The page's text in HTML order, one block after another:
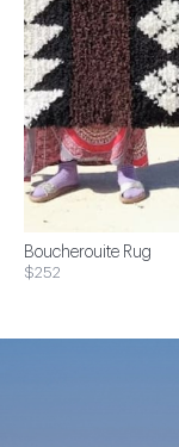
Boucherouite Rug
$252